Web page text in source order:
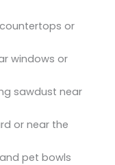
or
windows or
sawdust near
or near the
pet bowls